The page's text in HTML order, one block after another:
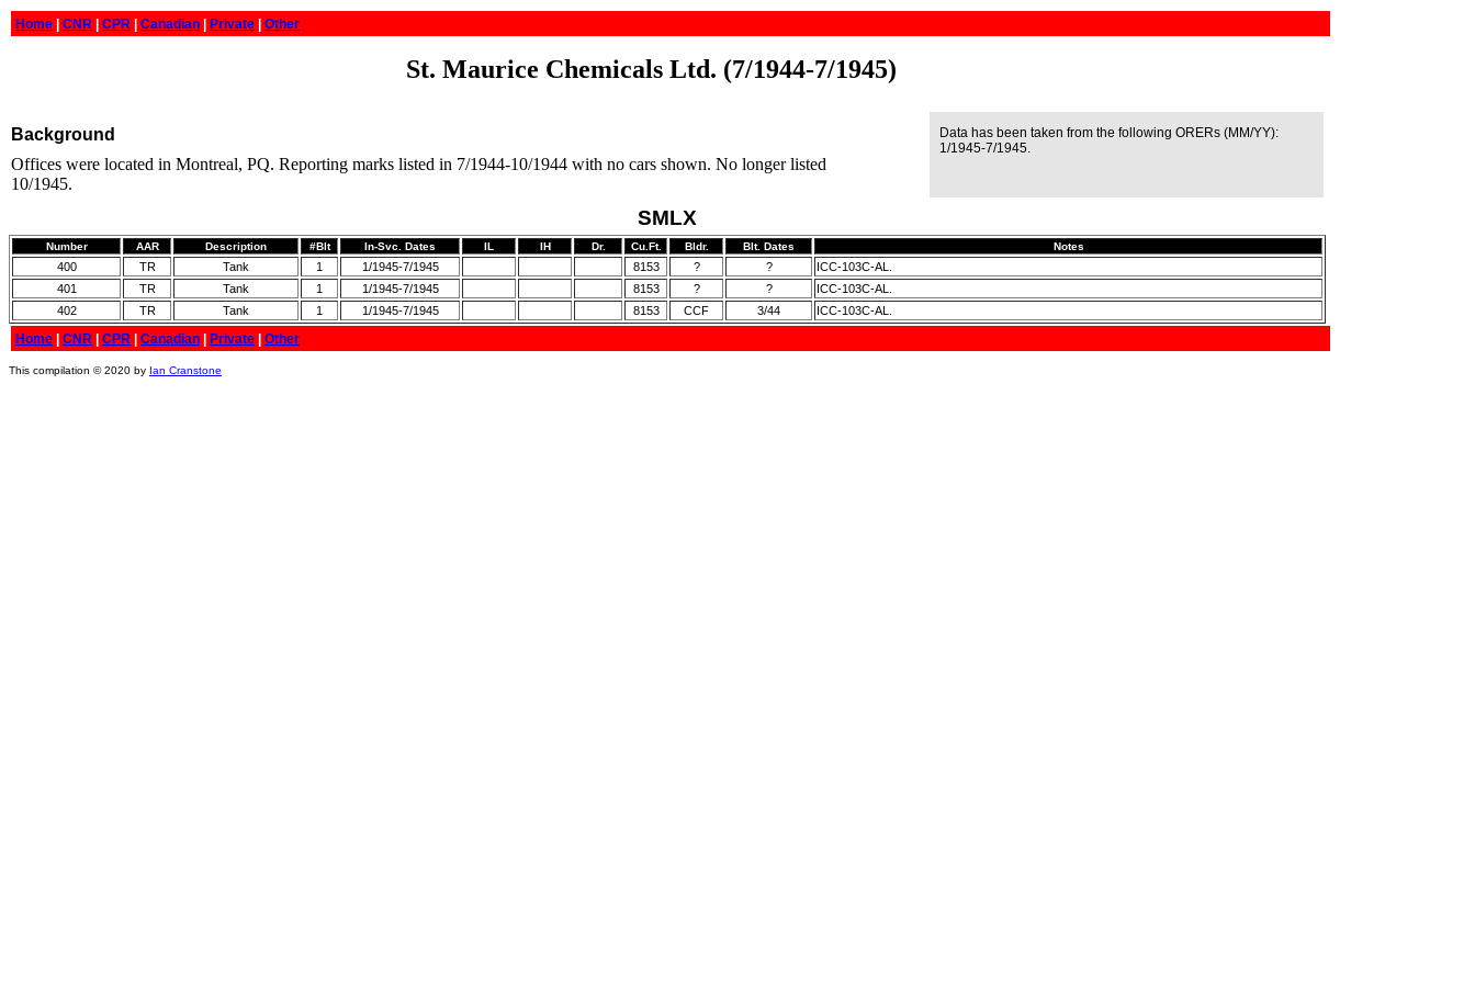
Home CNR CPR Canadian Private Other
St. Maurice Chemicals Ltd. (7/1944-7/1945)
Background
Offices were located in Montreal, PQ. Reporting marks listed in 7/1944-10/1944 with no cars shown. No longer listed
10/1945.
Data has been taken from the following ORERs (MM/YY):
1/1945-7/1945.
SMLX
Number AAR Description #Blt In-Svc. Dates IL IH Dr. Cu.Ft. Bldr. Blt. Dates Notes
400 TR Tank 1 1/1945-7/1945 8153 ? ?
ICC-103C-AL.
401
TR Tank 1 1/1945-7/1945 8153 ? ?
ICC-103C-AL.
402
TR Tank 1 1/1945-7/1945 8153 CCF 3/44 ICC-103C-AL.
Home CNR CPR Canadian Private Other
This compilation © 2020 by Ian Cranstone